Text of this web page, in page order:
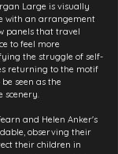
Large is visually
with an arrangement
panels that travel
to feel more
the struggle of self-
returning to the motif
seen as the
scenery.
and Helen Anker's
observing their
their children in